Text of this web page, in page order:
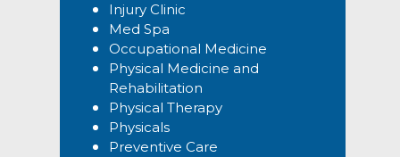
Injury Clinic
Med Spa
Occupational Medicine
Physical Medicine and
Rehabilitation
Physical Therapy
Physicals
Preventive Care